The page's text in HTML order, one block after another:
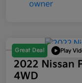
Great Deal Play
2022 Nissan
4WD